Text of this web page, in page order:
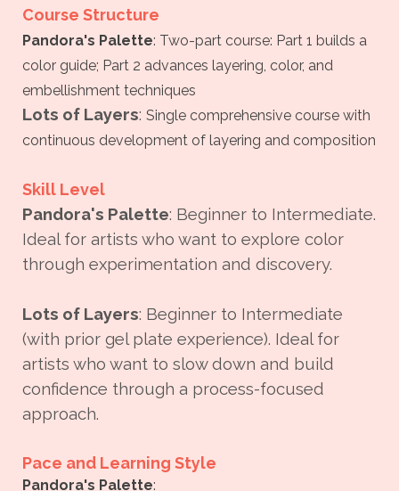
Course Structure
Pandora's Palette: Two-part course: Part 1 builds a
color guide; Part 2 advances layering, color, and
embellishment techniques
Lots of Layers: Single comprehensive course with
continuous development of layering and composition
Skill Level
Pandora's Palette: Beginner to Intermediate.
Ideal for artists who want to explore color
through experimentation and discovery.
Lots of Layers: Beginner to Intermediate
(with prior gel plate experience). Ideal for
artists who want to slow down and build
confidence through a process-focused
approach.
Pace and Learning Style
Pandora's Palette: